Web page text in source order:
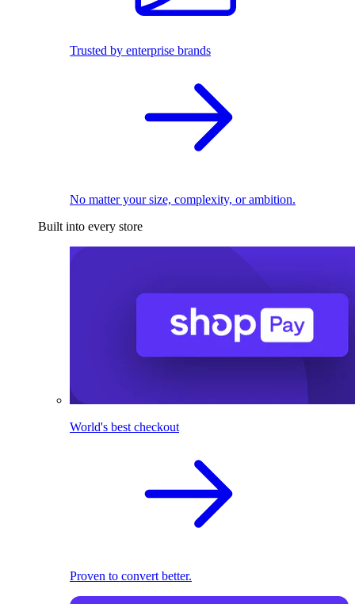
Trusted by enterprise brands
No matter your size, complexity, or ambition.
Built into every store
World's best checkout
Proven to convert better.